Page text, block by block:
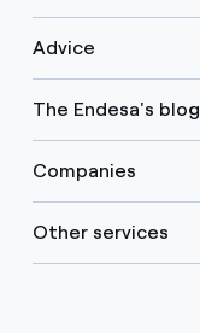
Advice
The Endesa's blog
Companies
Other services